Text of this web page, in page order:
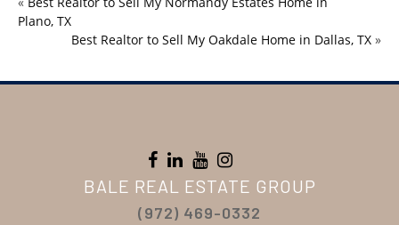
Plano, TX
Best Realtor to Sell My Oakdale Home in Dallas, TX »
BALE REAL ESTATE GROUP
(972) 469-0332